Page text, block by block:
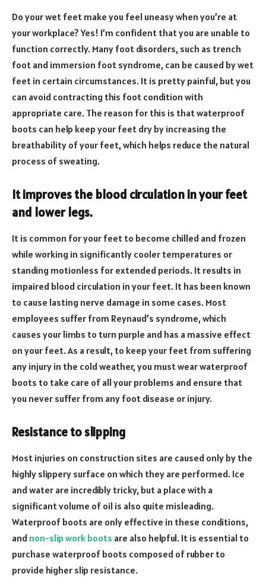
Do your wet feet make you feel uneasy when you’re at
your workplace? Yes! I’m confident that you are unable to
function correctly. Many foot disorders, such as trench
foot and immersion foot syndrome, can be caused by wet
feet in certain circumstances. It is pretty painful, but you
can avoid contracting this foot condition with
appropriate care. The reason for this is that waterproof
boots can help keep your feet dry by increasing the
breathability of your feet, which helps reduce the natural
process of sweating.
It improves the blood circulation in your feet
and lower legs.
It is common for your feet to become chilled and frozen
while working in significantly cooler temperatures or
standing motionless for extended periods. It results in
impaired blood circulation in your feet. It has been known
to cause lasting nerve damage in some cases. Most
employees suffer from Reynaud’s syndrome, which
causes your limbs to turn purple and has a massive effect
on your feet. As a result, to keep your feet from suffering
any injury in the cold weather, you must wear waterproof
boots to take care of all your problems and ensure that
you never suffer from any foot disease or injury.
Resistance to slipping
Most injuries on construction sites are caused only by the
highly slippery surface on which they are performed. Ice
and water are incredibly tricky, but a place with a
significant volume of oil is also quite misleading.
Waterproof boots are only effective in these conditions,
and non-slip work boots are also helpful. It is essential to
purchase waterproof boots composed of rubber to
provide higher slip resistance.